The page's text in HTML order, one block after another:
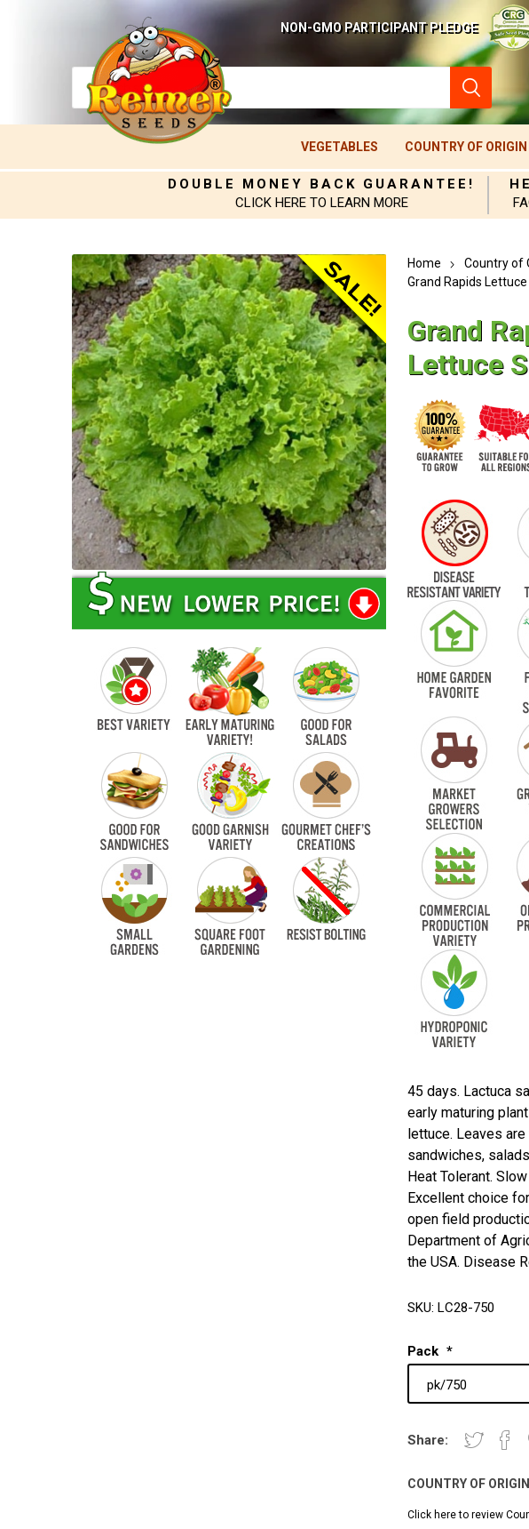
NON-GMO PARTICIPANT PLEDGE
VEGETABLES COUNTRY OF ORIGIN
DOUBLE MONEY BACK GUARANTEE!
CLICK HERE TO LEARN MORE
Home Country of
Grand Rapids
Grand
Lettuce
45 days. Lactuca
early maturing
lettuce. Leaves
sandwiches,
Heat Tolerant.
Excellent choice
open field
Department of
the USA. Disease
SKU: LC28-750
Pack *
Share:
COUNTRY OF
Click here to review